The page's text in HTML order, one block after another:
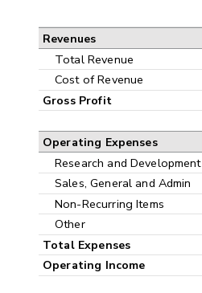
Revenues
Total Revenue
Cost of Revenue
Gross Profit
Operating Expenses
Research and Development
Sales, General and Admin
Non-Recurring Items
Other
Total Expenses
Operating Income